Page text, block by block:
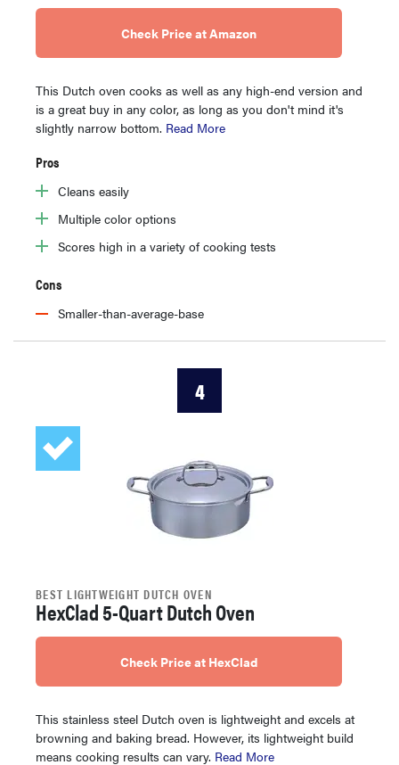
Check Price at Amazon
This Dutch oven cooks as well as any high-end version and
is a great buy in any color, as long as you don't mind it's
slightly narrow bottom. Read More
Pros
Cleans easily
Multiple color options
Scores high in a variety of cooking tests
Cons
Smaller-than-average-base
4
BEST LIGHTWEIGHT DUTCH OVEN
HexClad 5-Quart Dutch Oven
Check Price at HexClad
This stainless steel Dutch oven is lightweight and excels at
browning and baking bread. However, its lightweight build
means cooking results can vary. Read More